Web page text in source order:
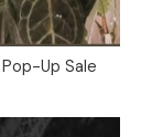
Up Sale